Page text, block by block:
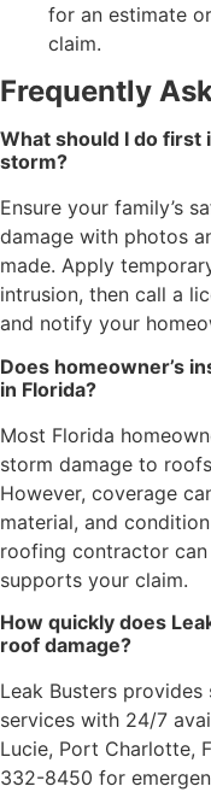
for an estimate
claim.
Frequently
What should I do first
storm?
Ensure your family’s
damage with photos
made. Apply
intrusion, then call a
and notify your
Does homeowner’s
in Florida?
Most Florida
storm damage to
However, coverage
material, and
roofing contractor
supports your claim.
How quickly does
roof damage?
Leak Busters
services with 24/7
Lucie, Port Charlotte,
332-8450 for